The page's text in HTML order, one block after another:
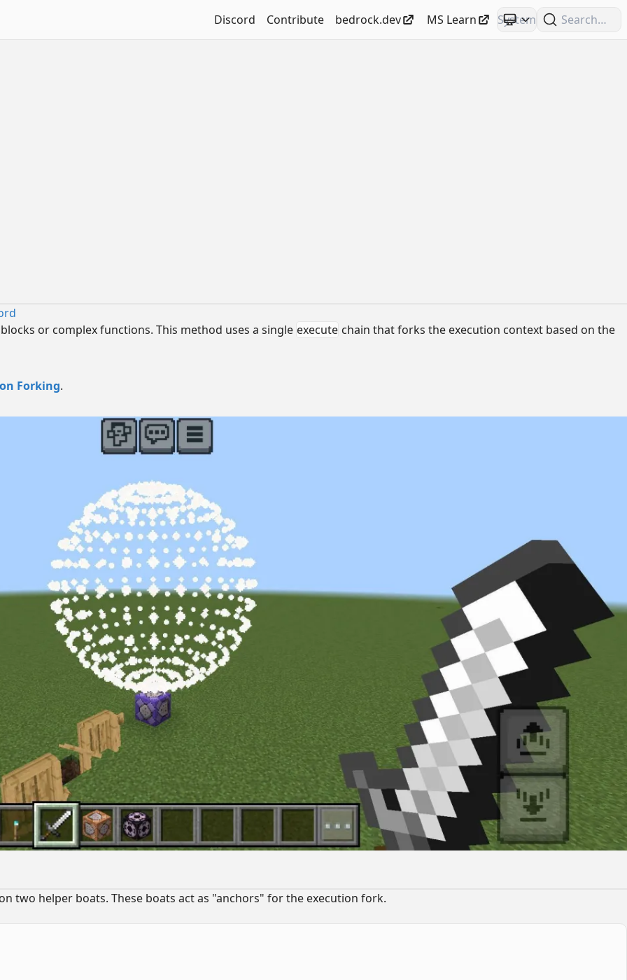
Discord Contribute bedrock.dev MS Learn Search
or complex functions. This method uses a single execute chain that forks the execution context based on the
Forking.
two helper boats. These boats act as "anchors" for the execution fork.